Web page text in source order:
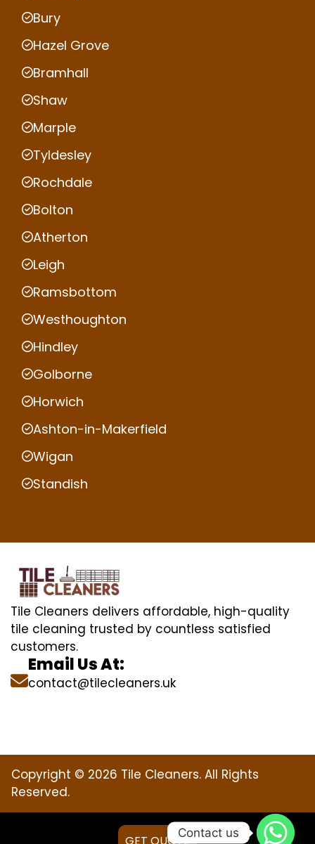
Bury
Hazel Grove
Bramhall
Shaw
Marple
Tyldesley
Rochdale
Bolton
Atherton
Leigh
Ramsbottom
Westhoughton
Hindley
Golborne
Horwich
Ashton-in-Makerfield
Wigan
Standish
Tile Cleaners delivers affordable, high-quality
tile cleaning trusted by countless satisfied
customers.
Email Us At:
contact@tilecleaners.uk
Copyright © 2026 Tile Cleaners. All Rights
Reserved.
GET QUOTE
Contact us